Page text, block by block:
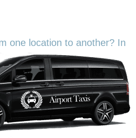
one location to another? In